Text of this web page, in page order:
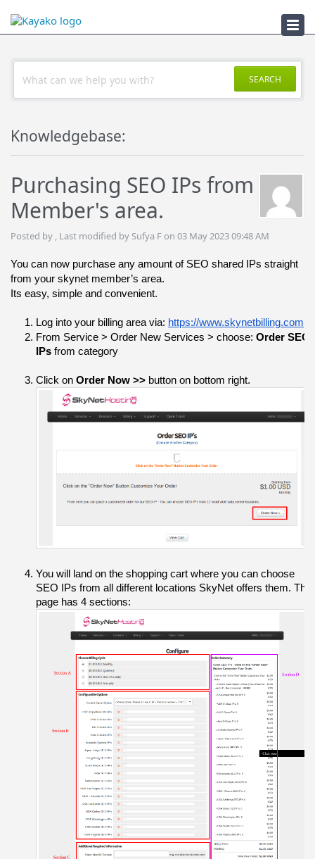
Troubleshooter
SEARCH
Knowledgebase:
Purchasing SEO IPs from
Member's area.
Posted by , Last modified by Sufya F on 03 May 2023 09:48 AM
You can now purchase any amount of SEO shared IPs straight
from your skynet member’s area.
Its easy, simple and convenient.
Log into your billing area via: https://www.skynetbilling.com
From Service > Order New Services > choose: Order SEO
IPs from category
Click on Order Now >> button on bottom right.
You will land on the shopping cart where you can choose
SEO IPs from all different locations SkyNet offers them. The
page has 4 sections: